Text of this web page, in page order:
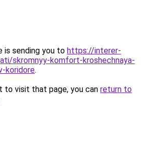
is sending you to https://interer-
skromnyy-komfort-kroshechnaya-
koridore.
to visit that page, you can return to